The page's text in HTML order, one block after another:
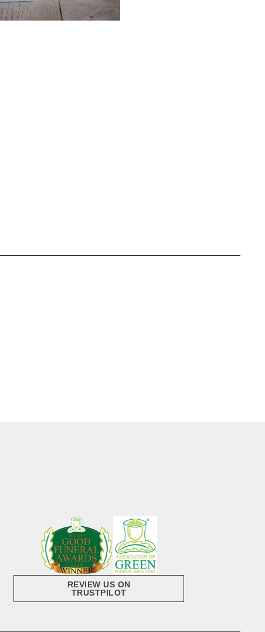
REVIEW US ON
TRUSTPILOT